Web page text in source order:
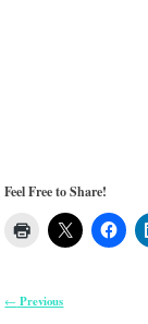
Feel Free to Share!
Post navigation
← Previous